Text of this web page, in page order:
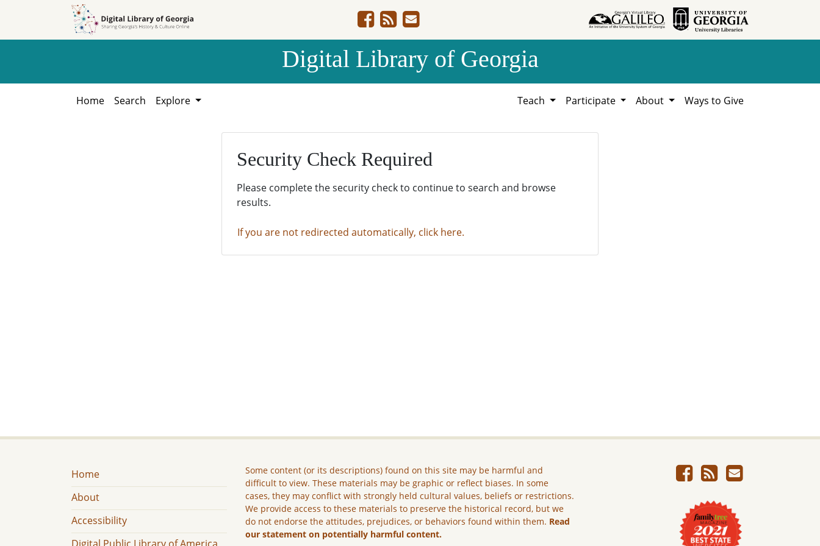
Digital Library of Georgia
Home Search Explore Teach Participate About Ways to Give
Security Check Required
Please complete the security check to continue to search and browse
results.
If you are not redirected automatically, click here.
Home
About
Accessibility
Some content (or its descriptions) found on this site may be harmful and
difficult to view. These materials may be graphic or reflect biases. In some
cases, they may conflict with strongly held cultural values, beliefs or restrictions.
We provide access to these materials to preserve the historical record, but we
do not endorse the attitudes, prejudices, or behaviors found within them. Read
our statement on potentially harmful content.